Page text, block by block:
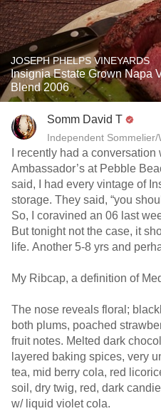
JOSEPH PHELPS VINEYARDS
Insignia Estate Grown Napa
Blend 2006
Somm David T
Independent
I recently had a
Ambassador’s at Pebble
said, I had every vintage of
storage. They said, “you
So, I coravined an 06 last
But tonight not the case, it
life. Another 5-8 yrs and
My Ribcap, a definition of
The nose reveals floral;
both plums, poached
fruit notes. Melted dark
layered baking spices, very
tea, mid berry cola, red
soil, dry twig, red, dark
w/ liquid violet cola.